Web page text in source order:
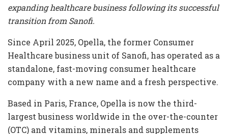
expanding healthcare business following its successful
transition from Sanofi.
Since April 2025, Opella, the former Consumer
Healthcare business unit of Sanofi, has operated as a
standalone, fast-moving consumer healthcare
company with a new name and a fresh perspective.
Based in Paris, France, Opella is now the third-
largest business worldwide in the over-the-counter
(OTC) and vitamins, minerals and supplements